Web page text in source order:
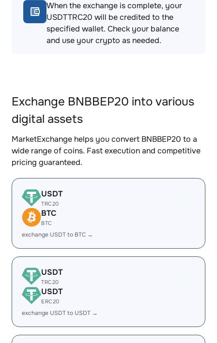
When the exchange is complete, your
USDTTRC20 will be credited to the
specified wallet. Check your balance
and use your crypto as needed.
Exchange BNBBEP20 into various
digital assets
MarketExchange helps you convert BNBBEP20 to a
wide range of coins. Fast execution and competitive
pricing guaranteed.
USDT
TRC20
BTC
BTC
exchange USDT to BTC →
USDT
TRC20
USDT
ERC20
exchange USDT to USDT →